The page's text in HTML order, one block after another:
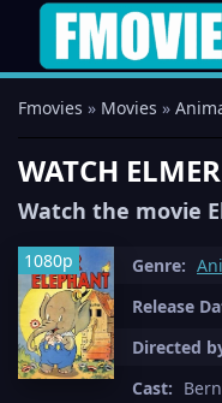
Fmovies » Movies »
WATCH
Watch the movie
1080p Genre:
Release
Directed
Cast: